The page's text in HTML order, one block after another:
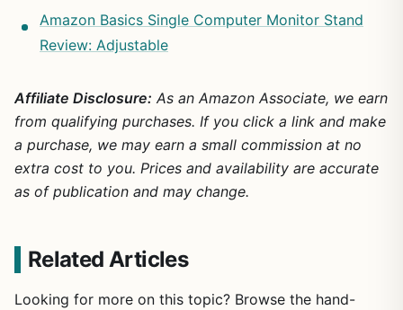
Amazon Basics Single Computer Monitor Stand
Review: Adjustable
Affiliate Disclosure: As an Amazon Associate, we earn
from qualifying purchases. If you click a link and make
a purchase, we may earn a small commission at no
extra cost to you. Prices and availability are accurate
as of publication and may change.
Related Articles
Looking for more on this topic? Browse the hand-